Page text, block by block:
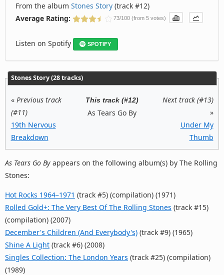
From the album Stones Story (track #12)
Average Rating:
73/100 (from 5 votes)
Listen on Spotify SPOTIFY
Stones Story (28 tracks)
« Previous track
(#11)
19th Nervous
Breakdown
This track (#12)
As Tears Go By
Next track (#13)
»
Under My
Thumb
As Tears Go By appears on the following album(s) by The Rolling
Stones:
Hot Rocks 1964–1971 (track #5) (compilation) (1971)
Rolled Gold+: The Very Best Of The Rolling Stones (track #15)
(compilation) (2007)
December's Children (And Everybody's) (track #9) (1965)
Shine A Light (track #6) (2008)
Singles Collection: The London Years (track #25) (compilation)
(1989)